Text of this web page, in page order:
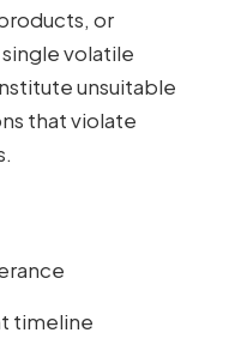
or
volatile
unsuitable
that violate
timeline